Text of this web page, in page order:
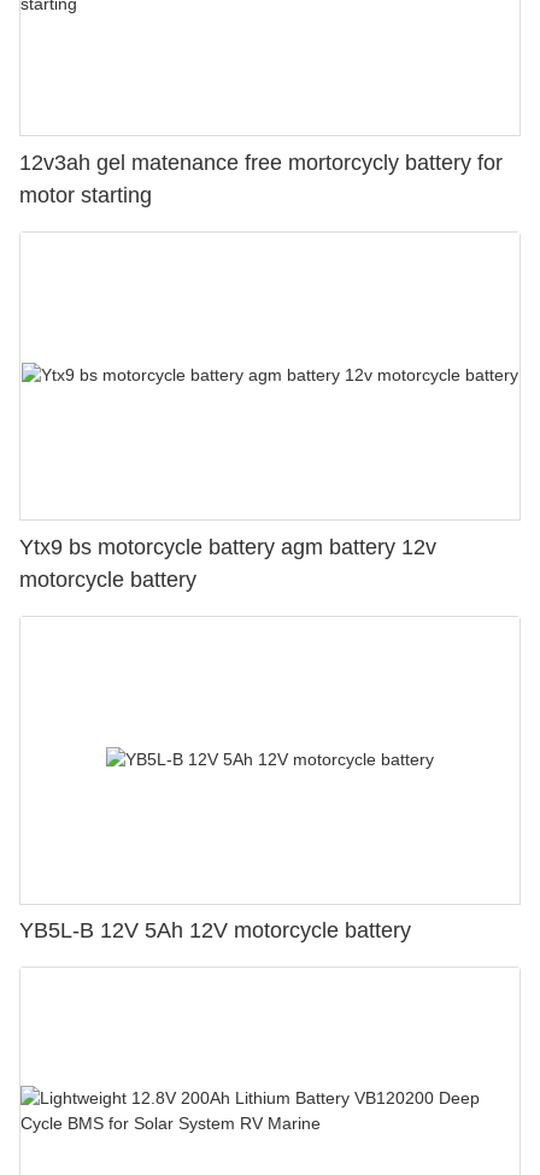
12v3ah gel matenance free mortorcycly battery for
motor starting
Ytx9 bs motorcycle battery agm battery 12v
motorcycle battery
YB5L-B 12V 5Ah 12V motorcycle battery